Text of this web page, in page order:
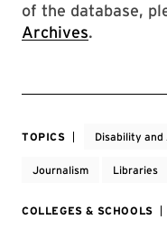
of the database,
Archives.
TOPICS Disability
Journalism Libraries
COLLEGES & SCHOOLS